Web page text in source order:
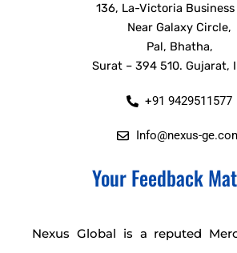
136, La-Victoria Business
Near Galaxy Circle,
Pal, Bhatha,
Surat – 394 510. Gujarat,
+91 9429511577
Info@nexus-
Your Feedback
Nexus Global is a reputed